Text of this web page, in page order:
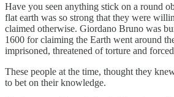
Have you seen anything stick on a round
flat earth was so strong that they were
claimed otherwise. Giordano Bruno was
1600 for claiming the Earth went around
imprisoned, threatened of torture and
These people at the time, thought they
to bet on their knowledge.